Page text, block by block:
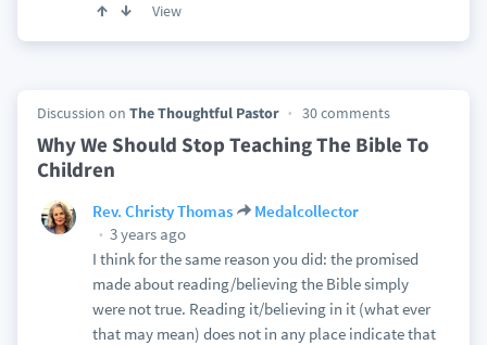
View
Discussion on The Thoughtful Pastor 30 comments
Why We Should Stop Teaching The Bible To
Children
Rev. Christy Thomas
Medalcollector
3 years ago
I think for the same reason you did: the promised
made about reading/believing the Bible simply
were not true. Reading it/believing in it (what ever
that may mean) does not in any place indicate that